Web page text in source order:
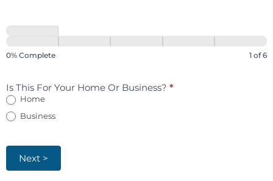
0% Complete 1 of 6
Is This For Your Home Or Business? *
Home
Business
Next >